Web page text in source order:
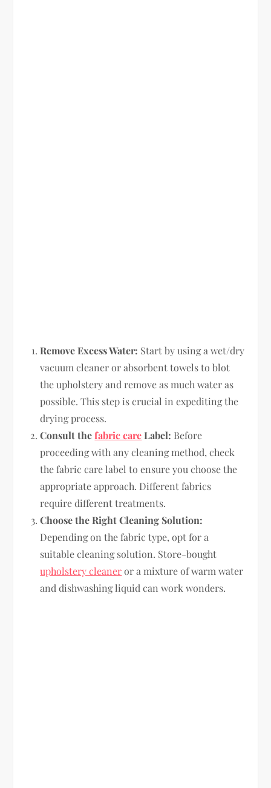
Remove Excess Water: Start by using a wet/dry
vacuum cleaner or absorbent towels to blot
the upholstery and remove as much water as
possible. This step is crucial in expediting the
drying process.
Consult thefabric careLabel: Before
proceeding with any cleaning method, check
the fabric care label to ensure you choose the
appropriate approach. Different fabrics
require different treatments.
Choose the Right Cleaning Solution:
Depending on the fabric type, opt for a
suitable cleaning solution. Store-bought
upholstery cleaneror a mixture of warm water
and dishwashing liquid can work wonders.